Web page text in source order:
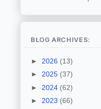
BLOG ARCHIVES:
► 2026 (13)
► 2025 (37)
► 2024 (62)
► 2023 (66)